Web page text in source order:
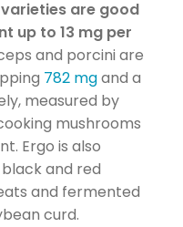
varieties are good
up to 13 mg per
and porcini are
782 mgand a
measured by
mushrooms
Ergo is also
and red
and fermented
curd.